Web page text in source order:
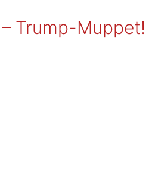
Trump-Muppet!